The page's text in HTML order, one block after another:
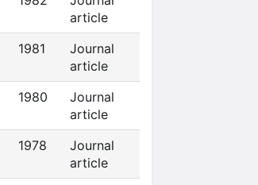
article
1981
Journal
article
1980
Journal
article
1978
Journal
article